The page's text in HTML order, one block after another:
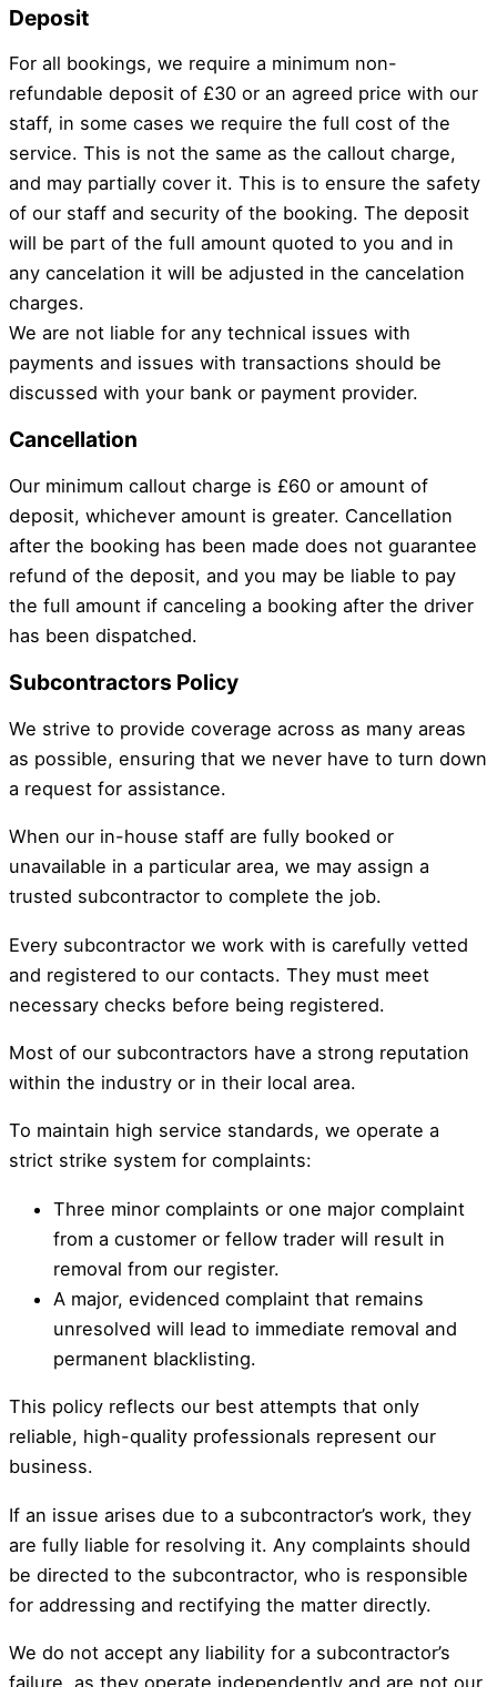
Deposit
For all bookings, we require a minimum non-
refundable deposit of £30 or an agreed price with our
staff, in some cases we require the full cost of the
service. This is not the same as the callout charge,
and may partially cover it. This is to ensure the safety
of our staff and security of the booking. The deposit
will be part of the full amount quoted to you and in
any cancelation it will be adjusted in the cancelation
charges.
We are not liable for any technical issues with
payments and issues with transactions should be
discussed with your bank or payment provider.
Cancellation
Our minimum callout charge is £60 or amount of
deposit, whichever amount is greater. Cancellation
after the booking has been made does not guarantee
refund of the deposit, and you may be liable to pay
the full amount if canceling a booking after the driver
has been dispatched.
Subcontractors Policy
We strive to provide coverage across as many areas
as possible, ensuring that we never have to turn down
a request for assistance.
When our in-house staff are fully booked or
unavailable in a particular area, we may assign a
trusted subcontractor to complete the job.
Every subcontractor we work with is carefully vetted
and registered to our contacts. They must meet
necessary checks before being registered.
Most of our subcontractors have a strong reputation
within the industry or in their local area.
To maintain high service standards, we operate a
strict strike system for complaints:
Three minor complaints or one major complaint
from a customer or fellow trader will result in
removal from our register.
A major, evidenced complaint that remains
unresolved will lead to immediate removal and
permanent blacklisting.
This policy reflects our best attempts that only
reliable, high-quality professionals represent our
business.
If an issue arises due to a subcontractor’s work, they
are fully liable for resolving it. Any complaints should
be directed to the subcontractor, who is responsible
for addressing and rectifying the matter directly.
We do not accept any liability for a subcontractor’s
failure, as they operate independently and are not our